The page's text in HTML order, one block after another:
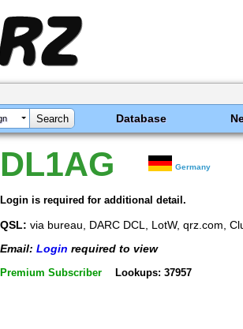
Database
DL1AG Germany
Login is required for additional detail.
QSL: via bureau, DARC DCL, LotW, qrz.com,
Email: Login required to view
Premium Subscriber Lookups: 37957